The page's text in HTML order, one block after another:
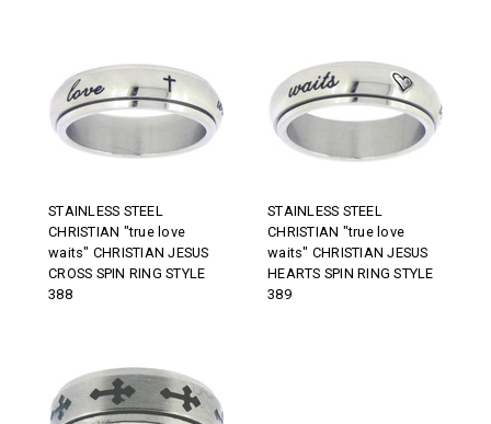
STAINLESS STEEL
CHRISTIAN "true love
waits" CHRISTIAN JESUS
CROSS SPIN RING STYLE
388
STAINLESS STEEL
CHRISTIAN "true love
waits" CHRISTIAN JESUS
HEARTS SPIN RING STYLE
389